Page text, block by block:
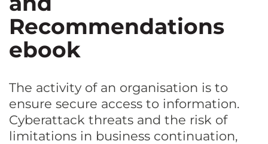
Recommendations
ebook
The activity of an organisation is to
ensure secure access to information.
Cyberattack threats and the risk of
limitations in business continuation,